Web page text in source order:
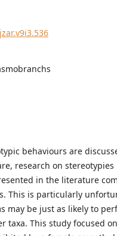
behaviours are
research on stereotypies
in the literature
This is particularly
may be just as likely to
taxa. This study focused